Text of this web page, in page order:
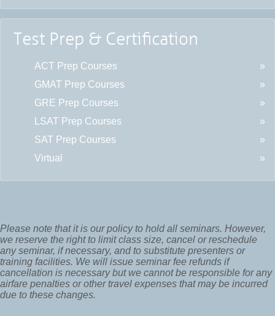
Test Prep & Certification
ACT Prep Courses
GMAT Prep Courses
GRE Prep Courses
LSAT Prep Courses
SAT Prep Courses
Virtual
Please note that it is our policy to hold all seminars. However,
we reserve the right to limit class size, cancel or reschedule
any seminar, if necessary, and to substitute presenters or
training facilities. We will issue seminar fee refunds if
cancellation is necessary but we cannot be responsible for any
airfare penalties or other travel expenses that may be incurred
due to these changes.